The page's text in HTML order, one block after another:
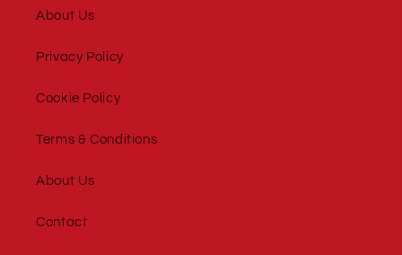
About Us
Privacy Policy
Cookie Policy
Terms & Conditions
About Us
Contact